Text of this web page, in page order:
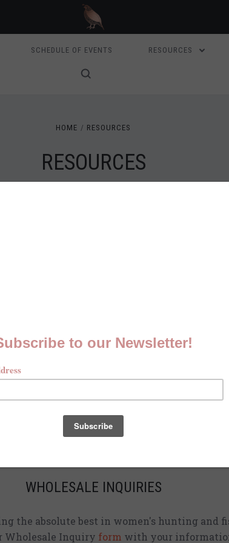
SCHEDULE OF EVENTS RESOURCES
HOME RESOURCES
RESOURCES
CURRENT STOCKISTS
shirts to physical stores. Check back often
locationnear you.
WHOLESALE INQUIRIES
the absolute best in women's hunting and
Wholesale Inquiry form with your